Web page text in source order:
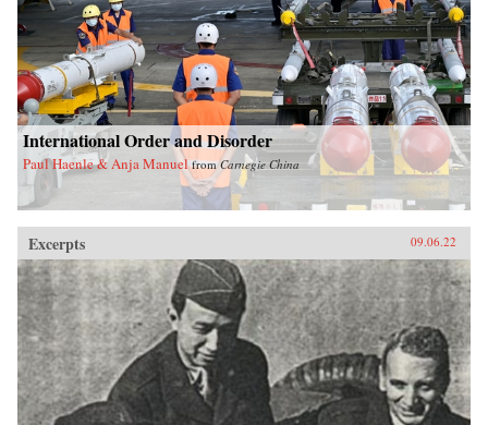
International Order and Disorder
Paul Haenle & Anja Manuel fromCarnegie China
Excerpts 09.06.22